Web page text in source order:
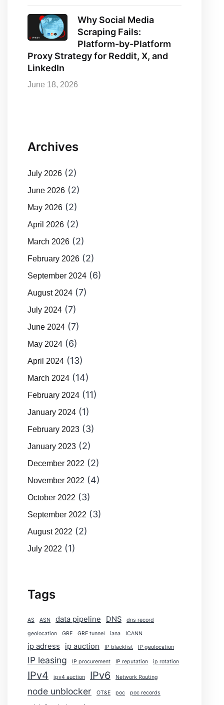
Why Social Media
Scraping Fails:
Platform-by-Platform
Proxy Strategy for Reddit, X, and
LinkedIn
June 18, 2026
Archives
July 2026 (2)
June 2026 (2)
May 2026 (2)
April 2026 (2)
March 2026 (2)
February 2026 (2)
September 2024 (6)
August 2024 (7)
July 2024 (7)
June 2024 (7)
May 2024 (6)
April 2024 (13)
March 2024 (14)
February 2024 (11)
January 2024 (1)
February 2023 (3)
January 2023 (2)
December 2022 (2)
November 2022 (4)
October 2022 (3)
September 2022 (3)
August 2022 (2)
July 2022 (1)
Tags
AS ASN data pipeline DNS dns record
geolocation GRE GRE tunnel iana ICANN
ip adress ip auction IP blacklist IP geolocation
IP leasing IP procurement IP reputation ip rotation
IPv4 ipv4 auction IPv6 Network Routing
node unblocker OT&E poc poc records